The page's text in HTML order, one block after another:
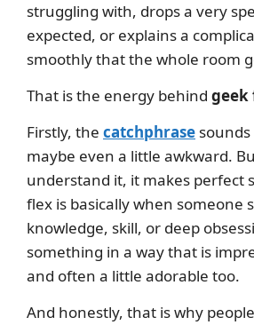
struggling with, drops a very
expected, or explains a
smoothly that the whole room
That is the energy behind geek
Firstly, the catchphrase
maybe even a little awkward.
understand it, it makes perfect
flex is basically when someone
knowledge, skill, or deep
something in a way that is
and often a little adorable too.
And honestly, that is why